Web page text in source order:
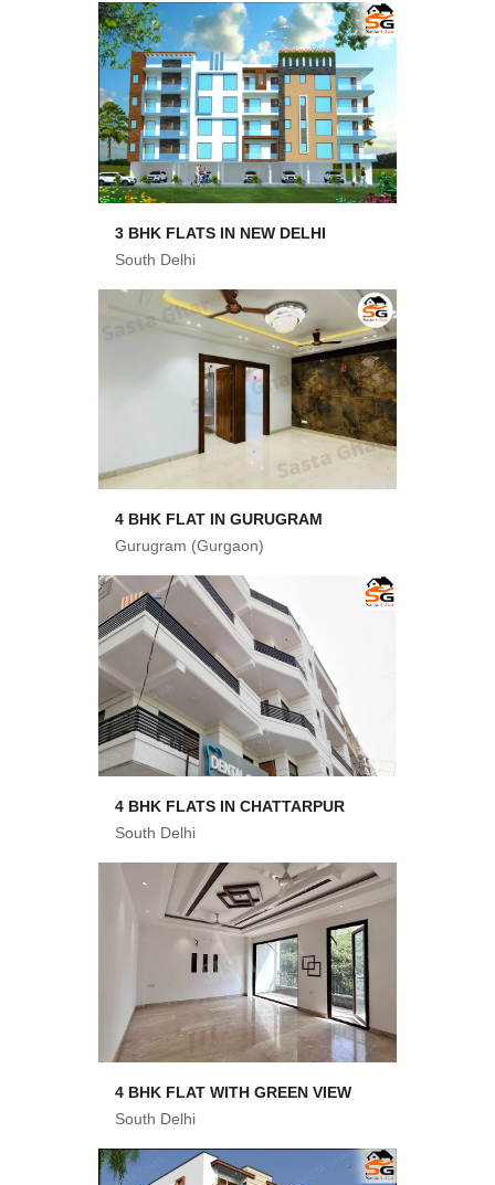
3 BHK FLATS IN NEW DELHI
South Delhi
4 BHK FLAT IN GURUGRAM
Gurugram (Gurgaon)
4 BHK FLATS IN CHATTARPUR
South Delhi
4 BHK FLAT WITH GREEN VIEW
South Delhi